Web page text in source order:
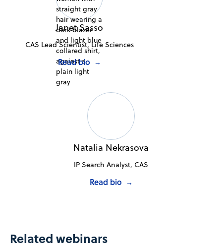
Janet Sasso
CAS Lead Scientist, Life Sciences
Read bio →
Natalia Nekrasova
IP Search Analyst, CAS
Read bio →
Related webinars